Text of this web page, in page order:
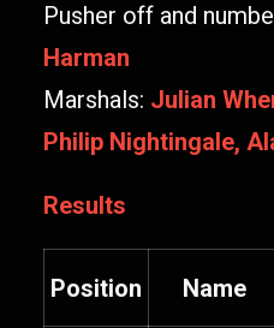
Pusher off and
Harman
Marshals: Julian
Philip Nightingale,
Results
Position Name